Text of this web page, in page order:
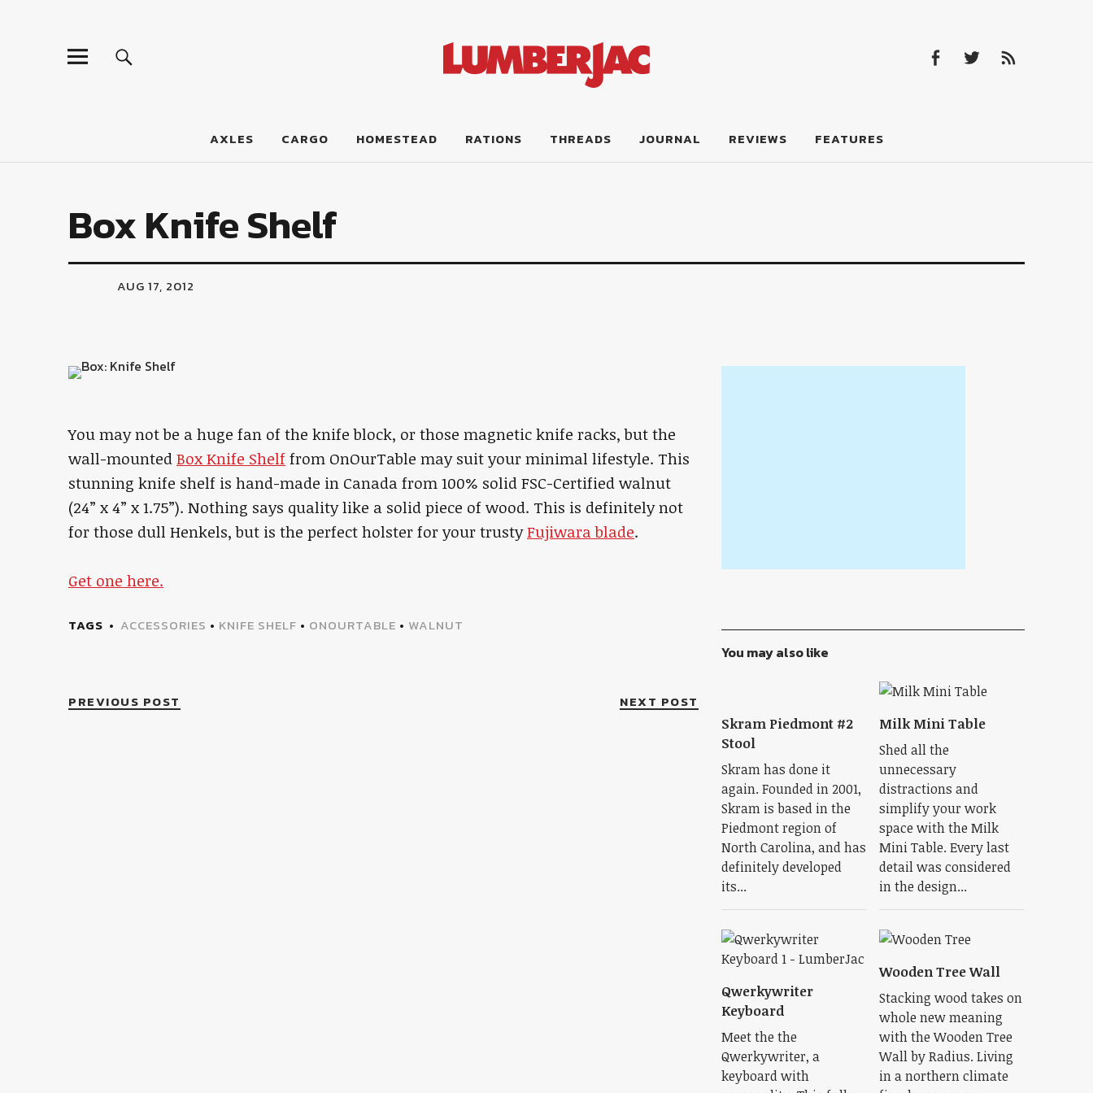
LumberJac
AXLES CARGO HOMESTEAD RATIONS THREADS JOURNAL REVIEWS FEATURES
Box Knife Shelf
AUG 17, 2012
You may not be a huge fan of the knife block, or those magnetic knife racks, but the
wall-mountedBox Knife Shelffrom OnOurTable may suit your minimal lifestyle. This
stunning knife shelf is hand-made in Canada from 100% solid FSC-Certified walnut
(24” x 4” x 1.75”). Nothing says quality like a solid piece of wood. This is definitely not
for those dull Henkels, but is the perfect holster for your trustyFujiwara blade.
Get one here.
TAGS ACCESSORIES • KNIFE SHELF • ONOURTABLE • WALNUT
PREVIOUS POST NEXT POST
You may also like
Skram Piedmont #2
Stool
Skram has done it
again. Founded in 2001,
Skram is based in the
Piedmont region of
North Carolina, and has
definitely developed
its...
Milk Mini Table
Shed all the
unnecessary
distractions and
simplify your work
space with the Milk
Mini Table. Every last
detail was considered
in the design...
Qwerkywriter
Keyboard
Meet the the
Qwerkywriter, a
keyboard with
Wooden Tree Wall
Stacking wood takes on
whole new meaning
with the Wooden Tree
Wall by Radius. Living
in a northern climate